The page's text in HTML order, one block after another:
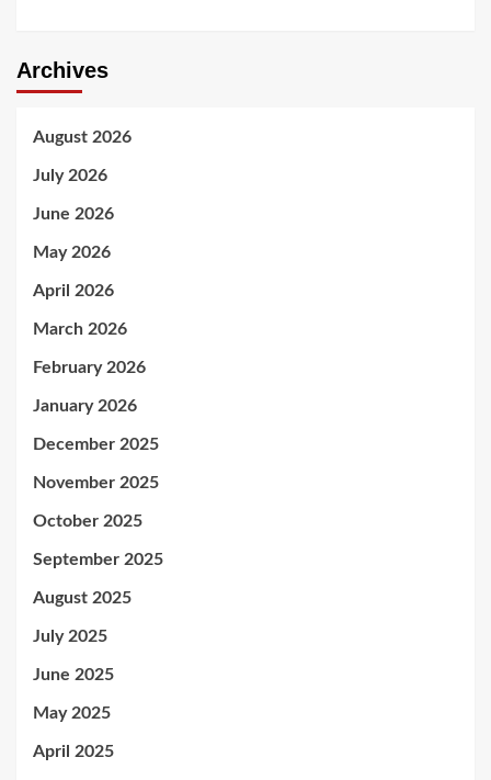
Archives
August 2026
July 2026
June 2026
May 2026
April 2026
March 2026
February 2026
January 2026
December 2025
November 2025
October 2025
September 2025
August 2025
July 2025
June 2025
May 2025
April 2025